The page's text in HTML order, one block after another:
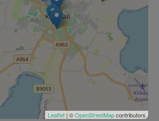
Leaflet | ©OpenStreetMapcontributors